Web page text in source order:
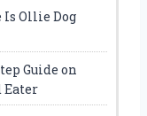
Ollie Dog
Guide on
Eater